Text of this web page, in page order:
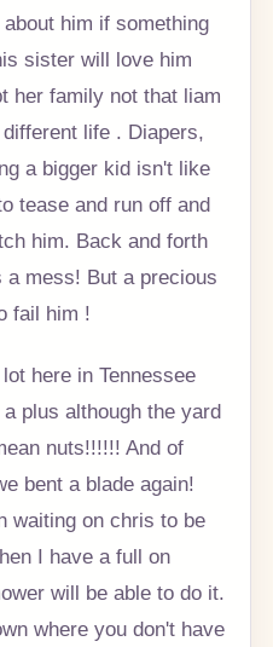
him if something
sister will love him
her family not that liam
life . Diapers,
a bigger kid isn't like
tease and run off and
him. Back and forth
mess! But a precious
fail him !
here in Tennessee
plus although the yard
nuts!!!!!! And of
bent a blade again!
waiting on chris to be
I have a full on
will be able to do it.
where you don't have